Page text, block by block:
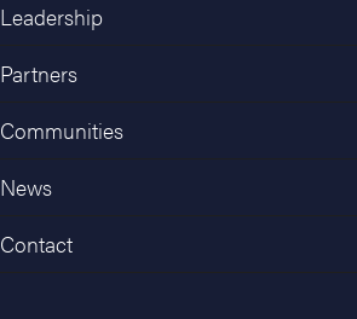
Leadership
Partners
Communities
News
Contact